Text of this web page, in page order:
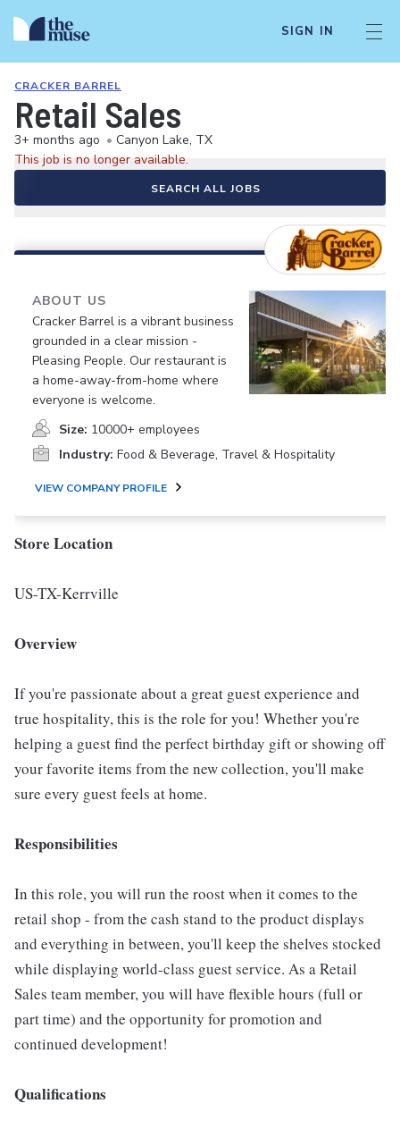
SIGN IN
CRACKER BARREL
Retail Sales
3+ months ago • Canyon Lake, TX
This job is no longer available.
SEARCH ALL JOBS
ABOUT US
Cracker Barrel is a vibrant business
grounded in a clear mission -
Pleasing People. Our restaurant is
a home-away-from-home where
everyone is welcome.
Size: 10000+ employees
Industry: Food & Beverage, Travel & Hospitality
VIEW COMPANY PROFILE
Store Location
US-TX-Kerrville
Overview
If you're passionate about a great guest experience and
true hospitality, this is the role for you! Whether you're
helping a guest find the perfect birthday gift or showing off
your favorite items from the new collection, you'll make
sure every guest feels at home.
Responsibilities
In this role, you will run the roost when it comes to the
retail shop - from the cash stand to the product displays
and everything in between, you'll keep the shelves stocked
while displaying world-class guest service. As a Retail
Sales team member, you will have flexible hours (full or
part time) and the opportunity for promotion and
continued development!
Qualifications